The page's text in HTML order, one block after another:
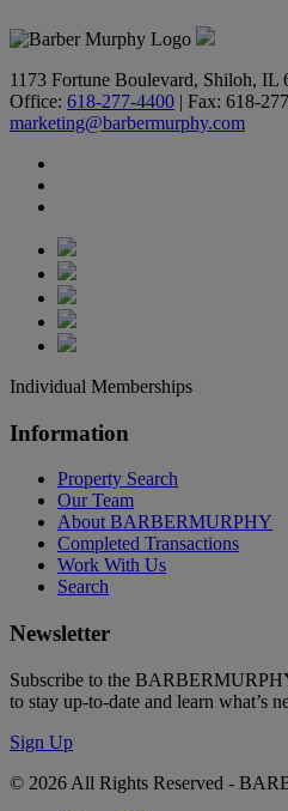
1173 Fortune Boulevard, Shiloh, IL
Office: 618-277-4400 | Fax: 618-
marketing@barbermurphy.com
Individual Memberships
Information
Property Search
Our Team
About BARBERMURPHY
Completed Transactions
Work With Us
Search
Newsletter
Subscribe to the
to stay up-to-date and learn what’s
Sign Up
© 2026 All Rights Reserved -